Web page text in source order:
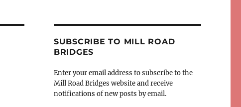
SUBSCRIBE TO MILL ROAD
BRIDGES
Enter your email address to subscribe to the
Mill Road Bridges website and receive
notifications of new posts by email.